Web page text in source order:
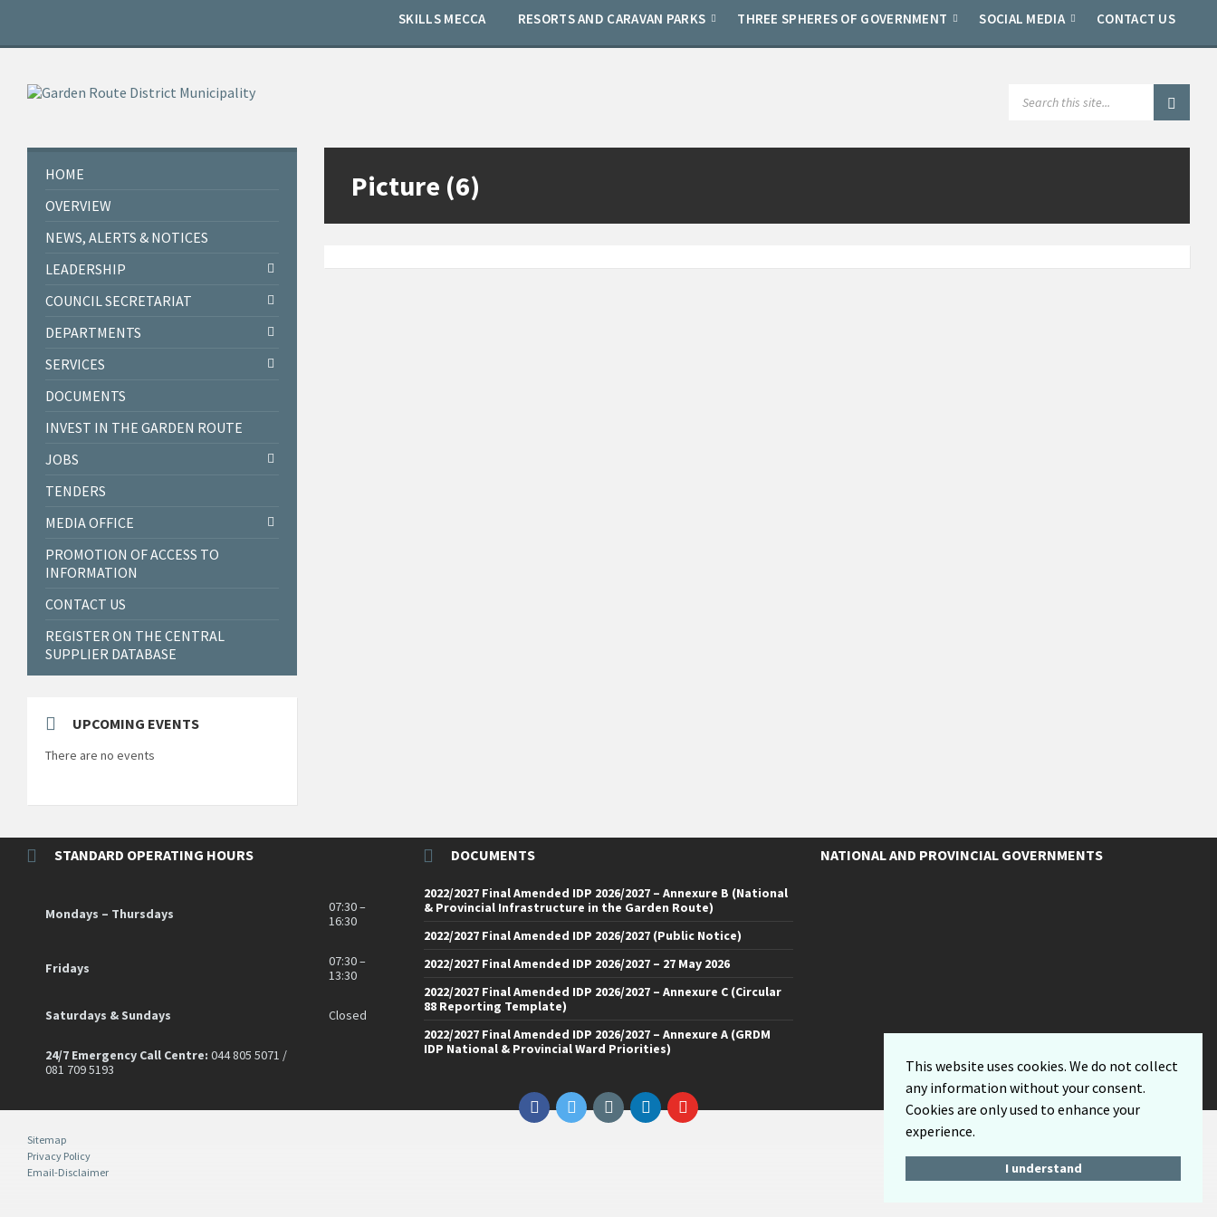
This website uses cookies. We do not collect
any information without your consent.
Cookies are only used to enhance your
experience.
I understand
SKILLS MECCA RESORTS AND CARAVAN PARKS THREE SPHERES OF GOVERNMENT SOCIAL MEDIA CONTACT US
Picture (6)
HOME
OVERVIEW
NEWS, ALERTS & NOTICES
LEADERSHIP
COUNCIL SECRETARIAT
DEPARTMENTS
SERVICES
DOCUMENTS
INVEST IN THE GARDEN ROUTE
JOBS
TENDERS
MEDIA OFFICE
PROMOTION OF ACCESS TO
INFORMATION
CONTACT US
REGISTER ON THE CENTRAL
SUPPLIER DATABASE
UPCOMING EVENTS
There are no events
STANDARD OPERATING HOURS
Mondays – Thursdays
07:30 –
16:30
Fridays
07:30 –
13:30
Saturdays & Sundays Closed
24/7 Emergency Call Centre: 044 805 5071 /
081 709 5193
DOCUMENTS
2022/2027 Final Amended IDP 2026/2027 – Annexure B (National
& Provincial Infrastructure in the Garden Route)
2022/2027 Final Amended IDP 2026/2027 (Public Notice)
2022/2027 Final Amended IDP 2026/2027 – 27 May 2026
2022/2027 Final Amended IDP 2026/2027 – Annexure C (Circular
88 Reporting Template)
2022/2027 Final Amended IDP 2026/2027 – Annexure A (GRDM
IDP National & Provincial Ward Priorities)
NATIONAL AND PROVINCIAL GOVERNMENTS
Facebook
TwitterEmailLinkedInYouTube
Sitemap
Privacy Policy
Email-Disclaimer